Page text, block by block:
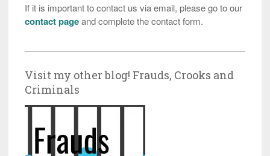
If it is important to contact us via email, please go to our
contact pageand complete the contact form.
Visit my other blog! Frauds, Crooks and
Criminals